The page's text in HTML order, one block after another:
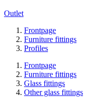
Outlet
Frontpage
Furniture fittings
Profiles
Frontpage
Furniture fittings
Glass fittings
Other glass fittings